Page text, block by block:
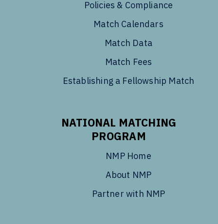
Policies & Compliance
Match Calendars
Match Data
Match Fees
Establishing a Fellowship Match
NATIONAL MATCHING
PROGRAM
NMP Home
About NMP
Partner with NMP